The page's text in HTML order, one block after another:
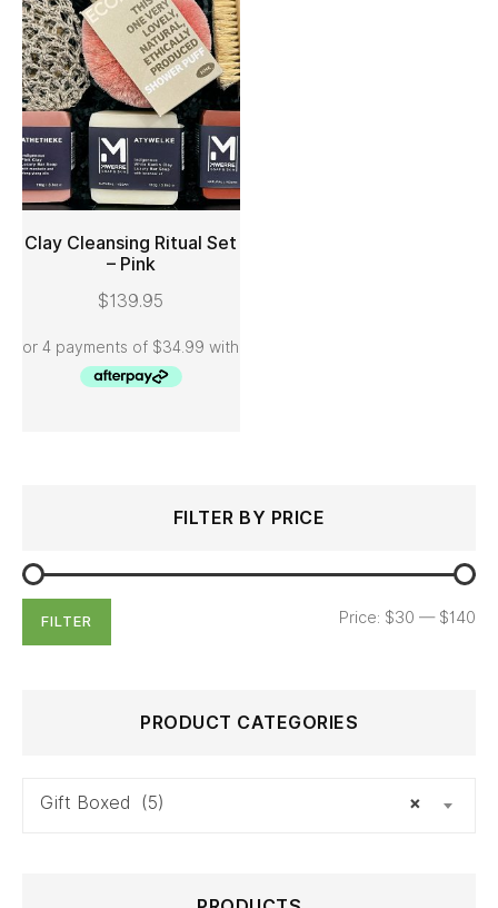
ADD TO CART
Clay Cleansing Ritual Set
– Pink
$139.95
FILTER BY PRICE
FILTER Price: $30 — $140
PRODUCT CATEGORIES
×
Gift Boxed (5)